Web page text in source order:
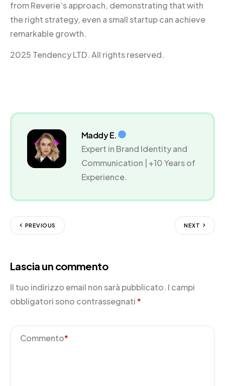
from Reverie’s approach, demonstrating that with
the right strategy, even a small startup can achieve
remarkable growth.
2025 Tendency LTD. All rights reserved.
Maddy E.
Expert in Brand Identity and
Communication | +10 Years of
Experience.
PREVIOUS NEXT
Lascia un commento
Il tuo indirizzo email non sarà pubblicato. I campi
obbligatori sono contrassegnati*
Commento*